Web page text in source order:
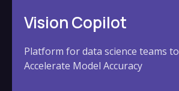
Vision Copilot
Platform for data science teams to
Accelerate Model Accuracy